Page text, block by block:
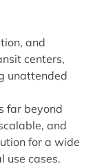
and
centers,
unattended
far beyond
and
for a wide
use cases.